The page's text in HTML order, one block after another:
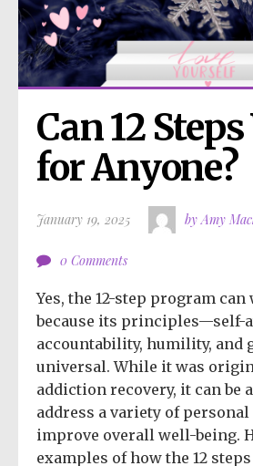
Can 12
for Anyone?
January 19, 2025 by Amy
0 Comments
Yes, the 12-step program
because its principles—self-
accountability, humility, and
universal. While it was
addiction recovery, it can be
address a variety of
improve overall well-being.
examples of how the 12